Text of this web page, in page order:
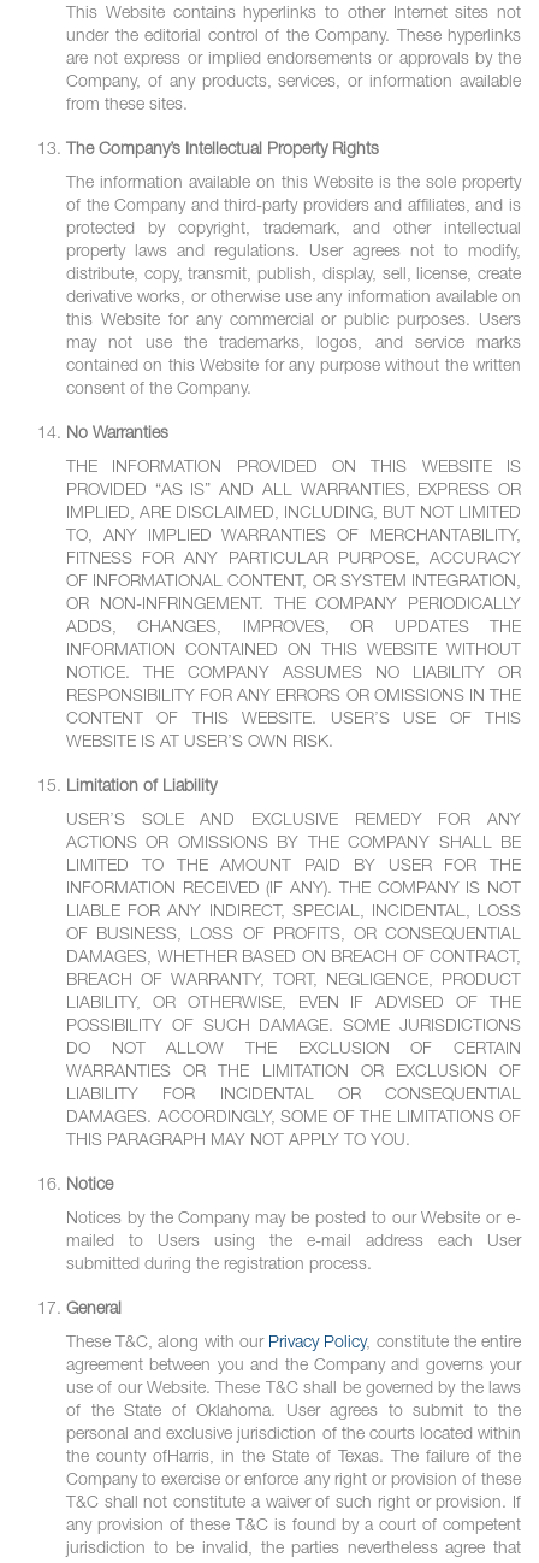
This Website contains hyperlinks to other Internet sites not
under the editorial control of the Company. These hyperlinks
are not express or implied endorsements or approvals by the
Company, of any products, services, or information available
from these sites.
The Company’s Intellectual Property Rights
The information available on this Website is the sole property
of the Company and third-party providers and affiliates, and is
protected by copyright, trademark, and other intellectual
property laws and regulations. User agrees not to modify,
distribute, copy, transmit, publish, display, sell, license, create
derivative works, or otherwise use any information available on
this Website for any commercial or public purposes. Users
may not use the trademarks, logos, and service marks
contained on this Website for any purpose without the written
consent of the Company.
No Warranties
THE INFORMATION PROVIDED ON THIS WEBSITE IS
PROVIDED “AS IS” AND ALL WARRANTIES, EXPRESS OR
IMPLIED, ARE DISCLAIMED, INCLUDING, BUT NOT LIMITED
TO, ANY IMPLIED WARRANTIES OF MERCHANTABILITY,
FITNESS FOR ANY PARTICULAR PURPOSE, ACCURACY
OF INFORMATIONAL CONTENT, OR SYSTEM INTEGRATION,
OR NON-INFRINGEMENT. THE COMPANY PERIODICALLY
ADDS, CHANGES, IMPROVES, OR UPDATES THE
INFORMATION CONTAINED ON THIS WEBSITE WITHOUT
NOTICE. THE COMPANY ASSUMES NO LIABILITY OR
RESPONSIBILITY FOR ANY ERRORS OR OMISSIONS IN THE
CONTENT OF THIS WEBSITE. USER’S USE OF THIS
WEBSITE IS AT USER’S OWN RISK.
Limitation of Liability
USER’S SOLE AND EXCLUSIVE REMEDY FOR ANY
ACTIONS OR OMISSIONS BY THE COMPANY SHALL BE
LIMITED TO THE AMOUNT PAID BY USER FOR THE
INFORMATION RECEIVED (IF ANY). THE COMPANY IS NOT
LIABLE FOR ANY INDIRECT, SPECIAL, INCIDENTAL, LOSS
OF BUSINESS, LOSS OF PROFITS, OR CONSEQUENTIAL
DAMAGES, WHETHER BASED ON BREACH OF CONTRACT,
BREACH OF WARRANTY, TORT, NEGLIGENCE, PRODUCT
LIABILITY, OR OTHERWISE, EVEN IF ADVISED OF THE
POSSIBILITY OF SUCH DAMAGE. SOME JURISDICTIONS
DO NOT ALLOW THE EXCLUSION OF CERTAIN
WARRANTIES OR THE LIMITATION OR EXCLUSION OF
LIABILITY FOR INCIDENTAL OR CONSEQUENTIAL
DAMAGES. ACCORDINGLY, SOME OF THE LIMITATIONS OF
THIS PARAGRAPH MAY NOT APPLY TO YOU.
Notice
Notices by the Company may be posted to our Website or e-
mailed to Users using the e-mail address each User
submitted during the registration process.
General
These T&C, along with our Privacy Policy, constitute the entire
agreement between you and the Company and governs your
use of our Website. These T&C shall be governed by the laws
of the State of Oklahoma. User agrees to submit to the
personal and exclusive jurisdiction of the courts located within
the county ofHarris, in the State of Texas. The failure of the
Company to exercise or enforce any right or provision of these
T&C shall not constitute a waiver of such right or provision. If
any provision of these T&C is found by a court of competent
jurisdiction to be invalid, the parties nevertheless agree that